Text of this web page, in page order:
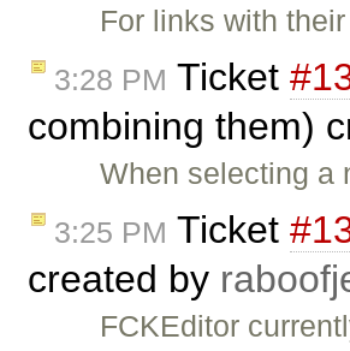
For links with
3:28 PM Ticket
combining them)
When selecting a
3:25 PM Ticket
created by
FCKEditor